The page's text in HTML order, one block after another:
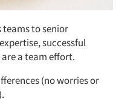
to senior
successful
a team effort.
(no worries or